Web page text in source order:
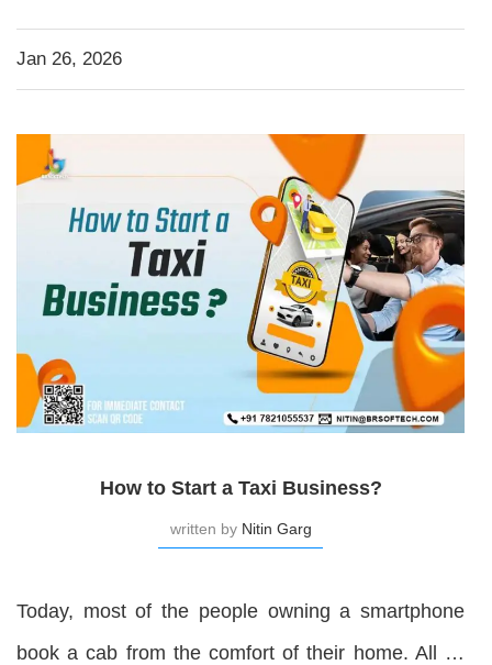
Jan 26, 2026
How to Start a Taxi Business?
written byNitin Garg
Today, most of the people owning a smartphone
book a cab from the comfort of their home. All …